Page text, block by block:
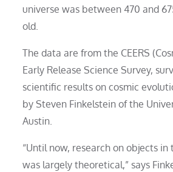
universe was between 470 and
old.
The data are from the CEERS
Early Release Science Survey,
scientific results on cosmic
by Steven Finkelstein of the
Austin.
“Until now, research on objects in
was largely theoretical,” says